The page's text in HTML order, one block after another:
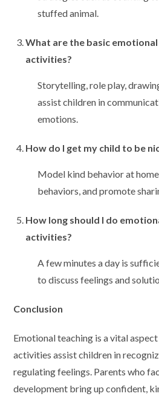
stuffed animal.
What are the basic
activities?
Storytelling, role play,
assist children in
emotions.
How do I get my child to be
Model kind behavior at
behaviors, and promote
How long should I do
activities?
A few minutes a day is
to discuss feelings and
Conclusion
Emotional teaching is a vital
activities assist children in
regulating feelings. Parents who
development bring up confident,